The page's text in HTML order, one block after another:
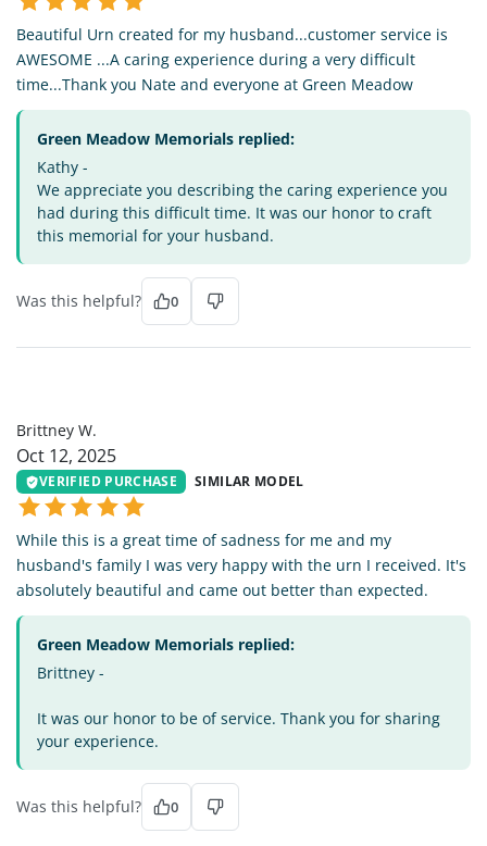
Beautiful Urn created for my husband...customer service is
AWESOME ...A caring experience during a very difficult
time...Thank you Nate and everyone at Green Meadow
Green Meadow Memorials replied:
Kathy -
We appreciate you describing the caring experience you
had during this difficult time. It was our honor to craft
this memorial for your husband.
Was this helpful? 0
Brittney W.
Oct 12, 2025
VERIFIED PURCHASE SIMILAR MODEL
While this is a great time of sadness for me and my
husband's family I was very happy with the urn I received. It's
absolutely beautiful and came out better than expected.
Green Meadow Memorials replied:
Brittney -
It was our honor to be of service. Thank you for sharing
your experience.
Was this helpful? 0